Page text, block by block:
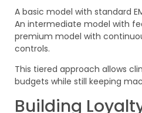
A basic model with standard
An intermediate model with
premium model with
controls.
This tiered approach allows
budgets while still keeping
Building